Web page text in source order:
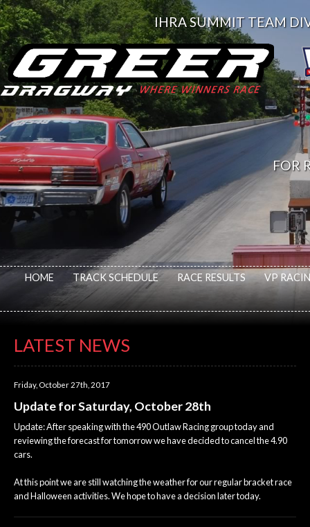
IHRA SUMMIT TEAM
FOR
HOME TRACK SCHEDULE RACE RESULTS VP
LATEST NEWS
Friday, October 27th, 2017
Update for Saturday, October 28th
Update: After speaking with the 490 Outlaw Racing group today and
reviewing the forecast for tomorrow we have decided to cancel the 4.90
cars.
At this point we are still watching the weather for our regular bracket race
and Halloween activities. We hope to have a decision later today.